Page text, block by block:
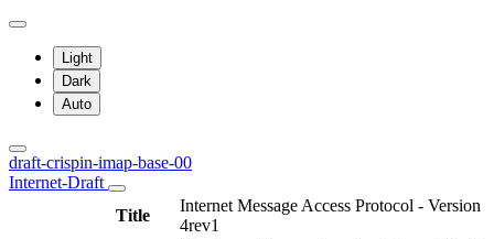
Light
Dark
Auto
draft-crispin-imap-base-00
Internet-Draft
Title
Internet Message Access Protocol - Version
4rev1